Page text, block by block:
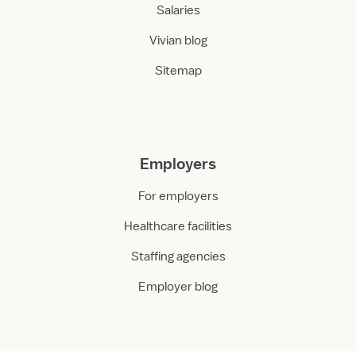
Salaries
Vivian blog
Sitemap
Employers
For employers
Healthcare facilities
Staffing agencies
Employer blog